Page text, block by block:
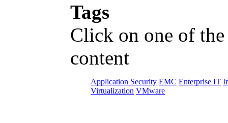
Tags
Click on one of
content
Application Security EMC Enterprise IT
Virtualization VMware